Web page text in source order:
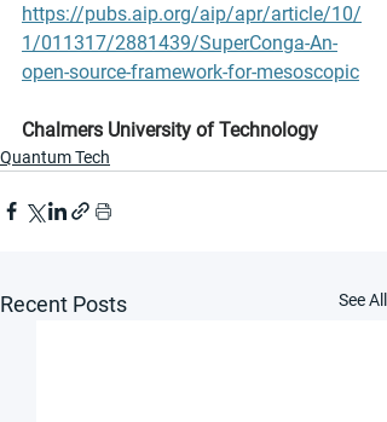
https://pubs.aip.org/aip/apr/article/10/
1/011317/2881439/SuperConga-An-
open-source-framework-for-mesoscopic
Chalmers University of Technology
Quantum Tech
Recent Posts See All